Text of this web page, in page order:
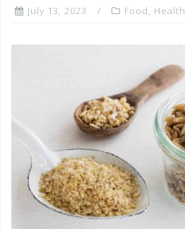
July 13, 2023 Food, Health